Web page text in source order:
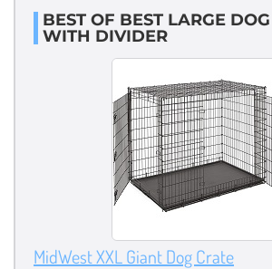
BEST OF BEST LARGE
WITH DIVIDER
MidWest XXL Giant Dog Crate